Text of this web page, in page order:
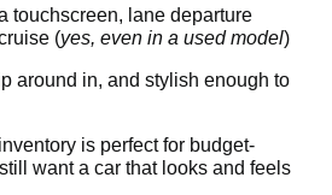
touchscreen, lane departure
(yes, even in a used model)
around in, and stylish enough to
is perfect for budget-
want a car that looks and feels